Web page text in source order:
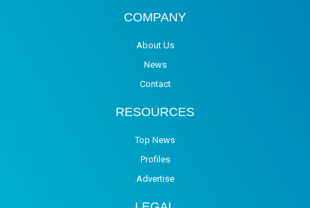
COMPANY
About Us
News
Contact
RESOURCES
Top News
Profiles
Advertise